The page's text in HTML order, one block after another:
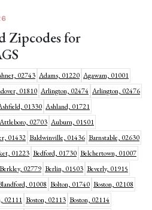
Zipcodes for
02743 Adams, 01220 Agawam, 01001
01810 Arlington, 02474 Arlington, 02476
01330 Ashland, 01721
Attleboro, 02703 Auburn, 01501
01432 Baldwinville, 01436 Barnstable, 02630
01223 Bedford, 01730 Belchertown, 01007
Berkley, 02779 Berlin, 01503 Beverly, 01915
01008 Bolton, 01740 Boston, 02108
02111 Boston, 02113 Boston, 02114